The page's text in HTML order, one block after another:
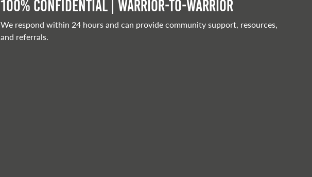
100% Confidential | Warrior-to-warrior
We respond within 24 hours and can provide community support, resources,
and referrals.